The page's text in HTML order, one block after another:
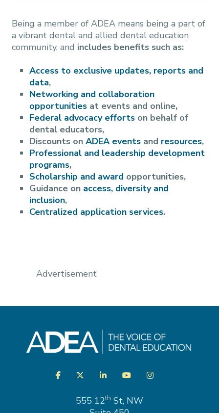
Being a member of ADEA means being a part of
a vibrant dental and allied dental education
community, and includes benefits such as:
Access to exclusive updates, reports and
data,
Networking and collaboration
opportunities at events and online,
Federal advocacy efforts on behalf of
dental educators,
Discounts on ADEA events and resources,
Professional and leadership development
programs,
Scholarship and award opportunities,
Guidance on access, diversity and
inclusion,
Centralized application services.
Advertisement
VisitFacebookTwitterLinkedInYouTubeInstagram
555 12th St, NW